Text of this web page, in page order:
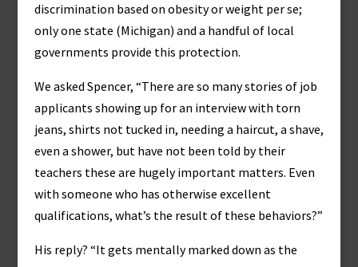
discrimination based on obesity or weight per se;
only one state (Michigan) and a handful of local
governments provide this protection.
We asked Spencer, “There are so many stories of job
applicants showing up for an interview with torn
jeans, shirts not tucked in, needing a haircut, a shave,
even a shower, but have not been told by their
teachers these are hugely important matters. Even
with someone who has otherwise excellent
qualifications, what’s the result of these behaviors?”
His reply? “It gets mentally marked down as the